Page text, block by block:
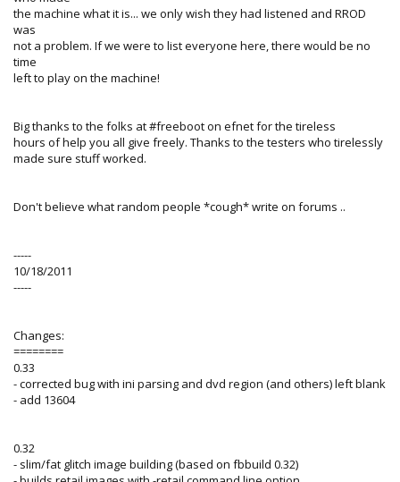
the machine what it is... we only wish they had listened and RROD
was
not a problem. If we were to list everyone here, there would be no
time
left to play on the machine!
Big thanks to the folks at #freeboot on efnet for the tireless
hours of help you all give freely. Thanks to the testers who tirelessly
made sure stuff worked.
Don't believe what random people *cough* write on forums ..
-----
10/18/2011
-----
Changes:
========
0.33
- corrected bug with ini parsing and dvd region (and others) left blank
- add 13604
0.32
- slim/fat glitch image building (based on fbbuild 0.32)